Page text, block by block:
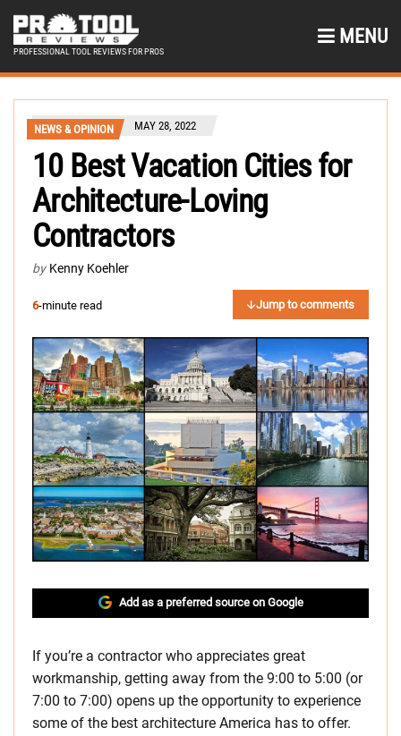
PROFESSIONAL TOOL REVIEWS FOR PROS
MENU
NEWS & OPINION MAY 28, 2022
10 Best Vacation Cities for
Architecture-Loving
Contractors
by Kenny Koehler
6-minute read Jump to comments
Add as a preferred source on Google
If you’re a contractor who appreciates great
workmanship, getting away from the 9:00 to 5:00 (or
7:00 to 7:00) opens up the opportunity to experience
some of the best architecture America has to offer.